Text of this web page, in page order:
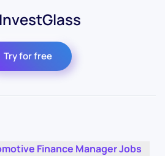
Try for free
Finance Manager Jobs